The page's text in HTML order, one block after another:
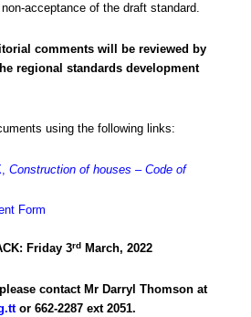
acceptance of the draft standard.
comments will be reviewed by
regional standards development
using the following links:
Construction of houses – Code of
Form
Friday 3rd March, 2022
contact Mr Darryl Thomson at
or 662-2287 ext 2051.